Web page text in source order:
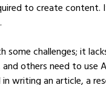
to create content.
challenges; it
others need to use
writing an article, a